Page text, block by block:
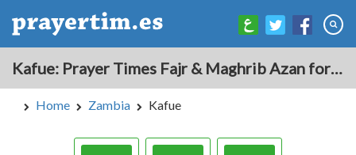
Kafue: Prayer Times Fajr & Maghrib Azan for Today - Zambia
Home Zambia Kafue